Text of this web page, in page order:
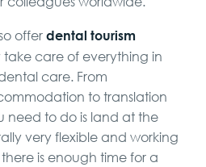
offerdental tourism
take care of everything in
care. From
to translation
need to do is land at the
very flexible and working
is enough time for a